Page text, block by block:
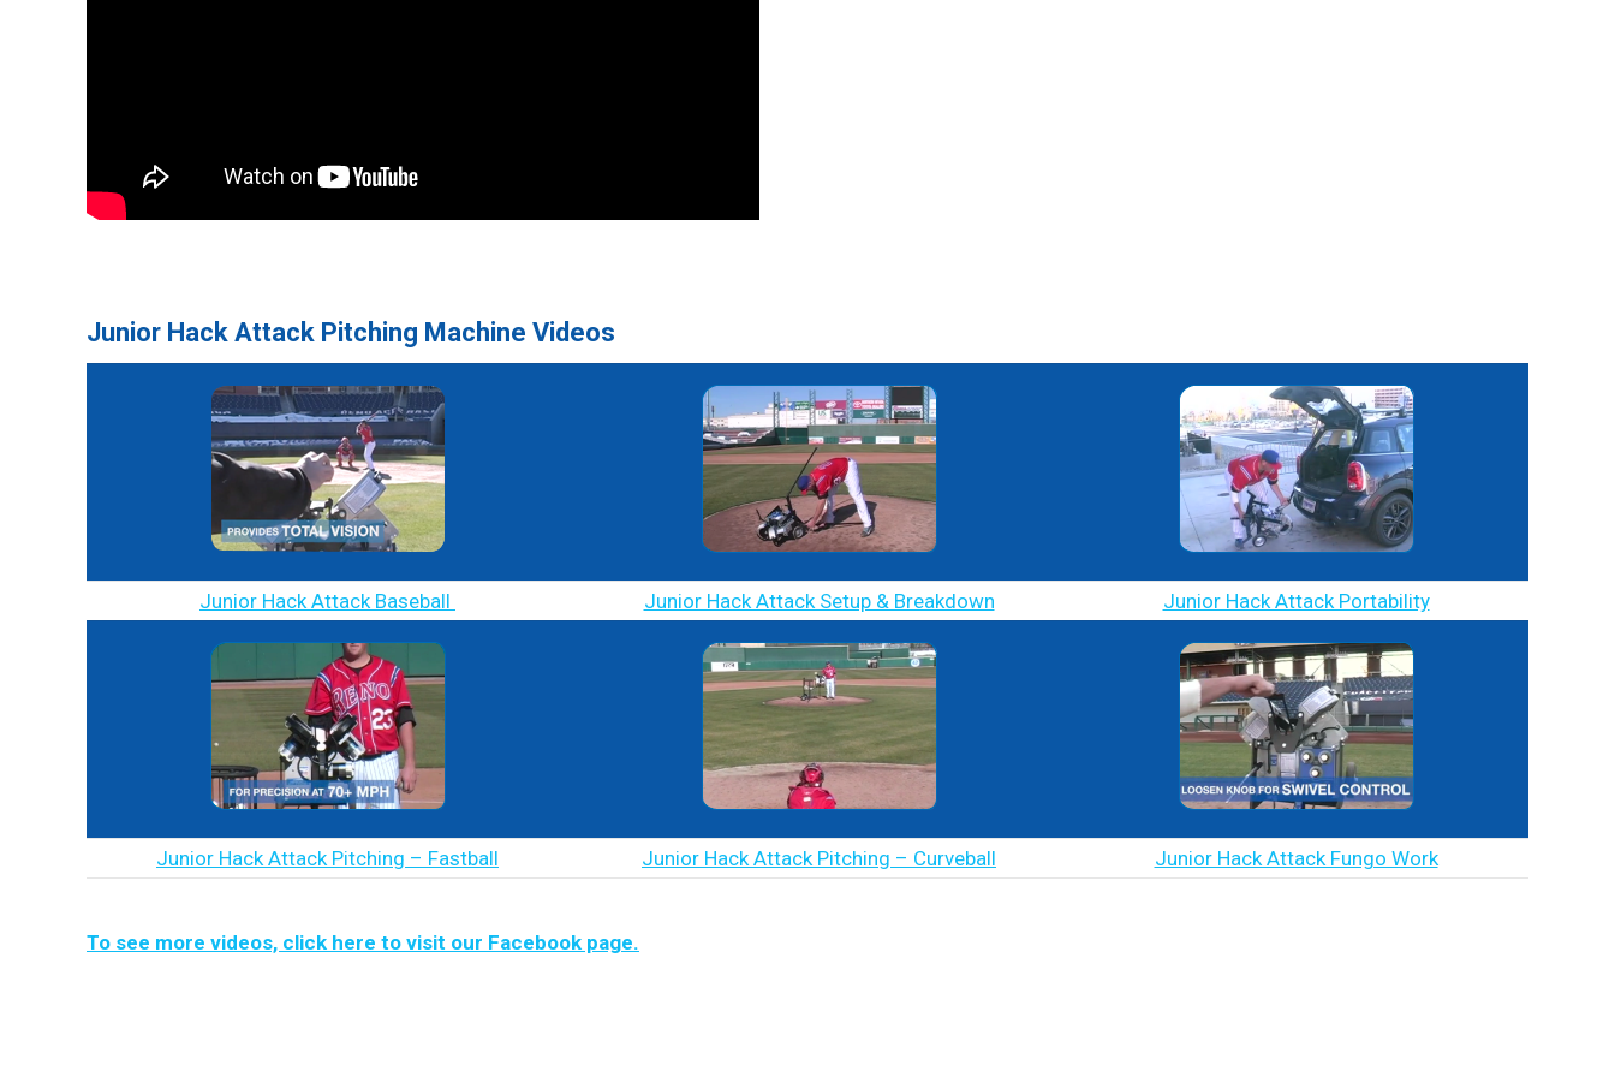
Junior Hack Attack Pitching Machine Videos
Junior Hack Attack Baseball Junior Hack Attack Setup & Breakdown Junior Hack Attack Portability
Junior Hack Attack Pitching – Fastball Junior Hack Attack Pitching – Curveball Junior Hack Attack Fungo Work
To see more videos, click here to visit our Facebook page.